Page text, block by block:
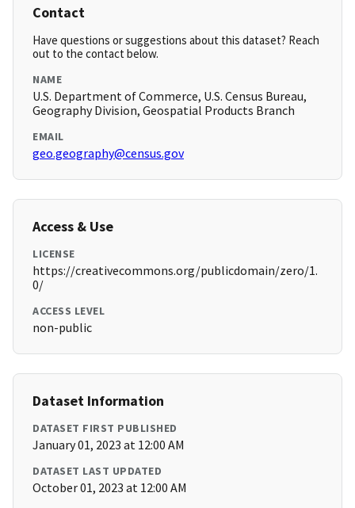
Contact
Have questions or suggestions about this dataset? Reach
out to the contact below.
NAME
U.S. Department of Commerce, U.S. Census Bureau,
Geography Division, Geospatial Products Branch
EMAIL
geo.geography@census.gov
Access & Use
LICENSE
https://creativecommons.org/publicdomain/zero/1.
0/
ACCESS LEVEL
non-public
Dataset Information
DATASET FIRST PUBLISHED
January 01, 2023 at 12:00 AM
DATASET LAST UPDATED
October 01, 2023 at 12:00 AM